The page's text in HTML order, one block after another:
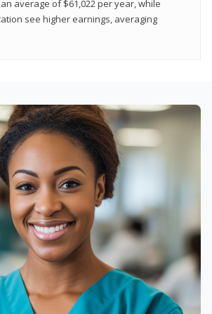
average of $61,022 per year, while
see higher earnings, averaging